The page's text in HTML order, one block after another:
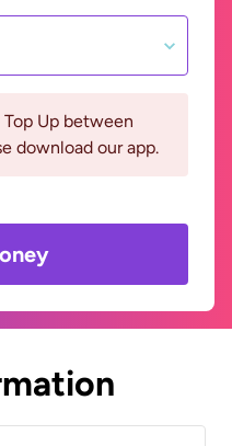
Up between
download our app.